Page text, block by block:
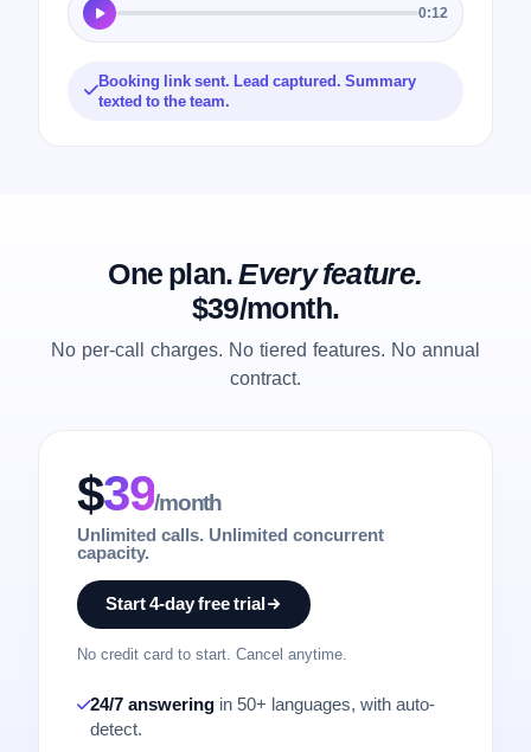
0:12
Booking link sent. Lead captured. Summary
texted to the team.
One plan.Every feature.
$39/month.
No per-call charges. No tiered features. No annual
contract.
$39/month
Unlimited calls. Unlimited concurrent
capacity.
Start 4-day free trial
No credit card to start. Cancel anytime.
24/7 answering in 50+ languages, with auto-
detect.